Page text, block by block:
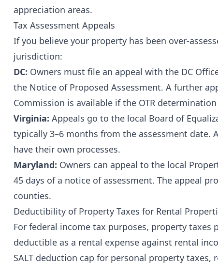
appreciation areas.
Tax Assessment Appeals
If you believe your property has been over-
jurisdiction:
DC: Owners must file an appeal with the DC
the Notice of Proposed Assessment. A further
Commission is available if the OTR
Virginia: Appeals go to the local Board of
typically 3–6 months from the assessment date.
have their own processes.
Maryland: Owners can appeal to the local
45 days of a notice of assessment. The appeal
counties.
Deductibility of Property Taxes for Rental
For federal income tax purposes, property taxes
deductible as a rental expense against rental
SALT deduction cap for personal property